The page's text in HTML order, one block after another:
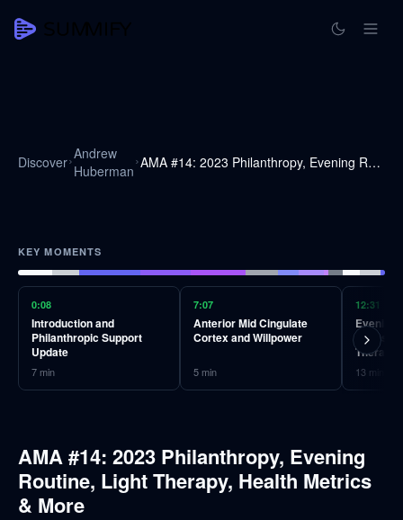
Discover Andrew
Huberman
AMA #14: 2023 Philanthropy, Evening Routine, Light Therapy, Health Metrics & More
KEY MOMENTS
0:08
Introduction and
Philanthropic Support
Update
7min
7:07
Anterior Mid Cingulate
Cortex and Willpower
5min
12:31
Evening
Therapy
13 min
AMA #14: 2023 Philanthropy, Evening
Routine, Light Therapy, Health Metrics
& More